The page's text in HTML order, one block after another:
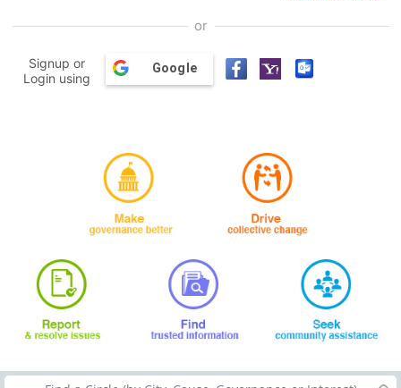
or
Signup or
Login using
Google